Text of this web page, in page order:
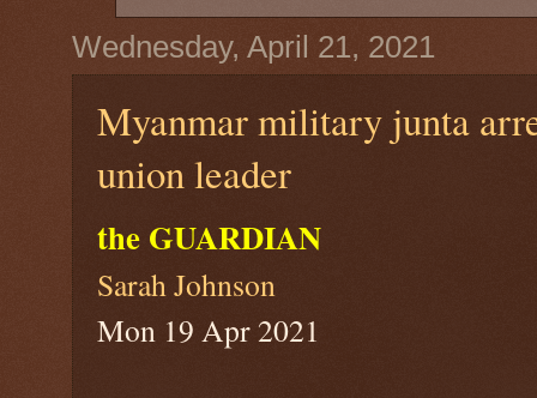
Wednesday, April 21, 2021
Myanmar military junta
union leader
the GUARDIAN
Sarah Johnson
Mon 19 Apr 2021